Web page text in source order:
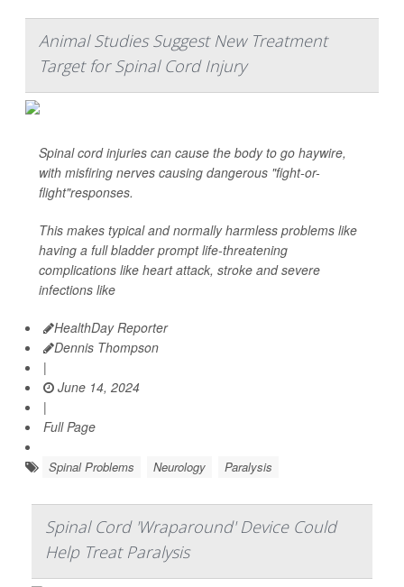
Animal Studies Suggest New Treatment
Target for Spinal Cord Injury
Spinal cord injuries can cause the body to go haywire,
with misfiring nerves causing dangerous "fight-or-
flight"responses.
This makes typical and normally harmless problems like
having a full bladder prompt life-threatening
complications like heart attack, stroke and severe
infections like
HealthDay Reporter
Dennis Thompson
|
June 14, 2024
|
Full Page
Spinal Problems Neurology Paralysis
Spinal Cord 'Wraparound' Device Could
Help Treat Paralysis